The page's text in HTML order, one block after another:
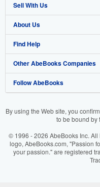
Advanced Search
Browse Collections
My Account
My Orders
View Basket
Sell With Us
Start Selling
Join Our Affiliate Programme
Book Buyback
Refer a seller
About Us
About AbeBooks
Media
Careers
Cookie Preferences
Cookies Notice
Find Help
Help
Customer Service
Other AbeBooks Companies
AbeBooks.com
AbeBooks.it
Follow AbeBooks
By using the Web site, you
to be bound by
© 1996 - 2026 AbeBooks Inc.
logo, AbeBooks.com, "Passion
your passion." are registered